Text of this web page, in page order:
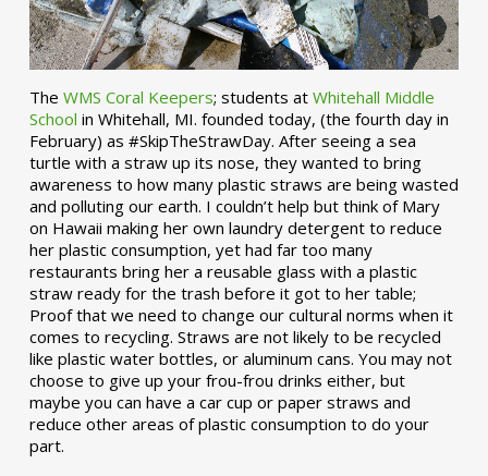
The WMS Coral Keepers; students at Whitehall Middle
School in Whitehall, MI. founded today, (the fourth day in
February) as #SkipTheStrawDay. After seeing a sea
turtle with a straw up its nose, they wanted to bring
awareness to how many plastic straws are being wasted
and polluting our earth. I couldn’t help but think of Mary
on Hawaii making her own laundry detergent to reduce
her plastic consumption, yet had far too many
restaurants bring her a reusable glass with a plastic
straw ready for the trash before it got to her table;
Proof that we need to change our cultural norms when it
comes to recycling. Straws are not likely to be recycled
like plastic water bottles, or aluminum cans. You may not
choose to give up your frou-frou drinks either, but
maybe you can have a car cup or paper straws and
reduce other areas of plastic consumption to do your
part.